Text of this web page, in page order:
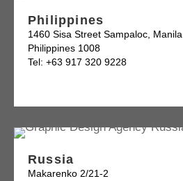
Philippines
1460 Sisa Street Sampaloc, Manila
Philippines 1008
Tel: +63 917 320 9228
Russia
Makarenko 2/21-2